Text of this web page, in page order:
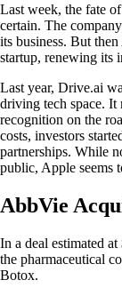
Last week, the fate
certain. The
its business. But
startup, renewing its
Last year, Drive.ai
driving tech space. It
recognition on the
costs, investors
partnerships. While
public, Apple seems
AbbVie
In a deal estimated
the pharmaceutical
Botox.